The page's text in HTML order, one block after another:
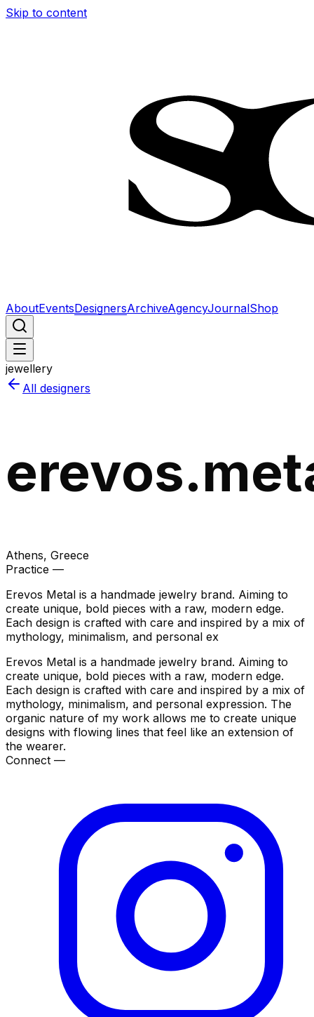
Skip to content
AboutEventsDesignersArchiveAgencyJournalShop
jewellery
All designers
Athens, Greece
Practice —
Erevos Metal is a handmade jewelry brand. Aiming to
create unique, bold pieces with a raw, modern edge.
Each design is crafted with care and inspired by a mix of
mythology, minimalism, and personal ex
Erevos Metal is a handmade jewelry brand. Aiming to
create unique, bold pieces with a raw, modern edge.
Each design is crafted with care and inspired by a mix of
mythology, minimalism, and personal expression. The
organic nature of my work allows me to create unique
designs with flowing lines that feel like an extension of
the wearer.
Connect —